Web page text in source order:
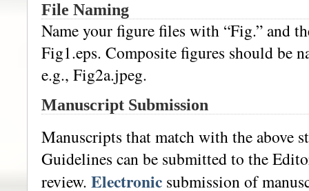
File Naming
Name your figure files with “Fig.” and
Fig1.eps. Composite figures should be
e.g., Fig2a.jpeg.
Manuscript Submission
Manuscripts that match with the above
Guidelines can be submitted to the
review. Electronic submission of